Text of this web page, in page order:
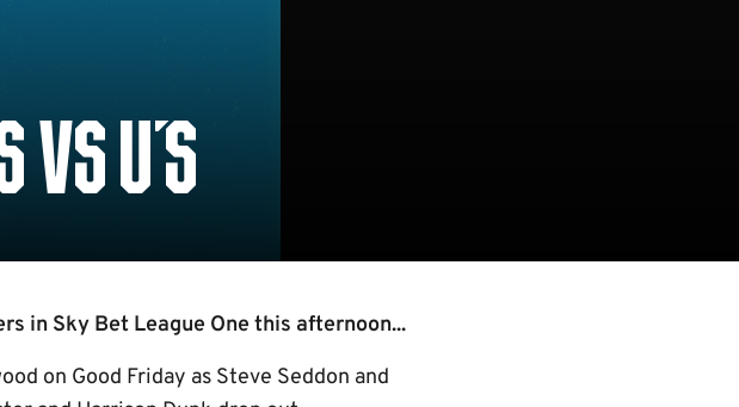
VS U'S
in Sky Bet League One this afternoon...
on Good Friday as Steve Seddon and